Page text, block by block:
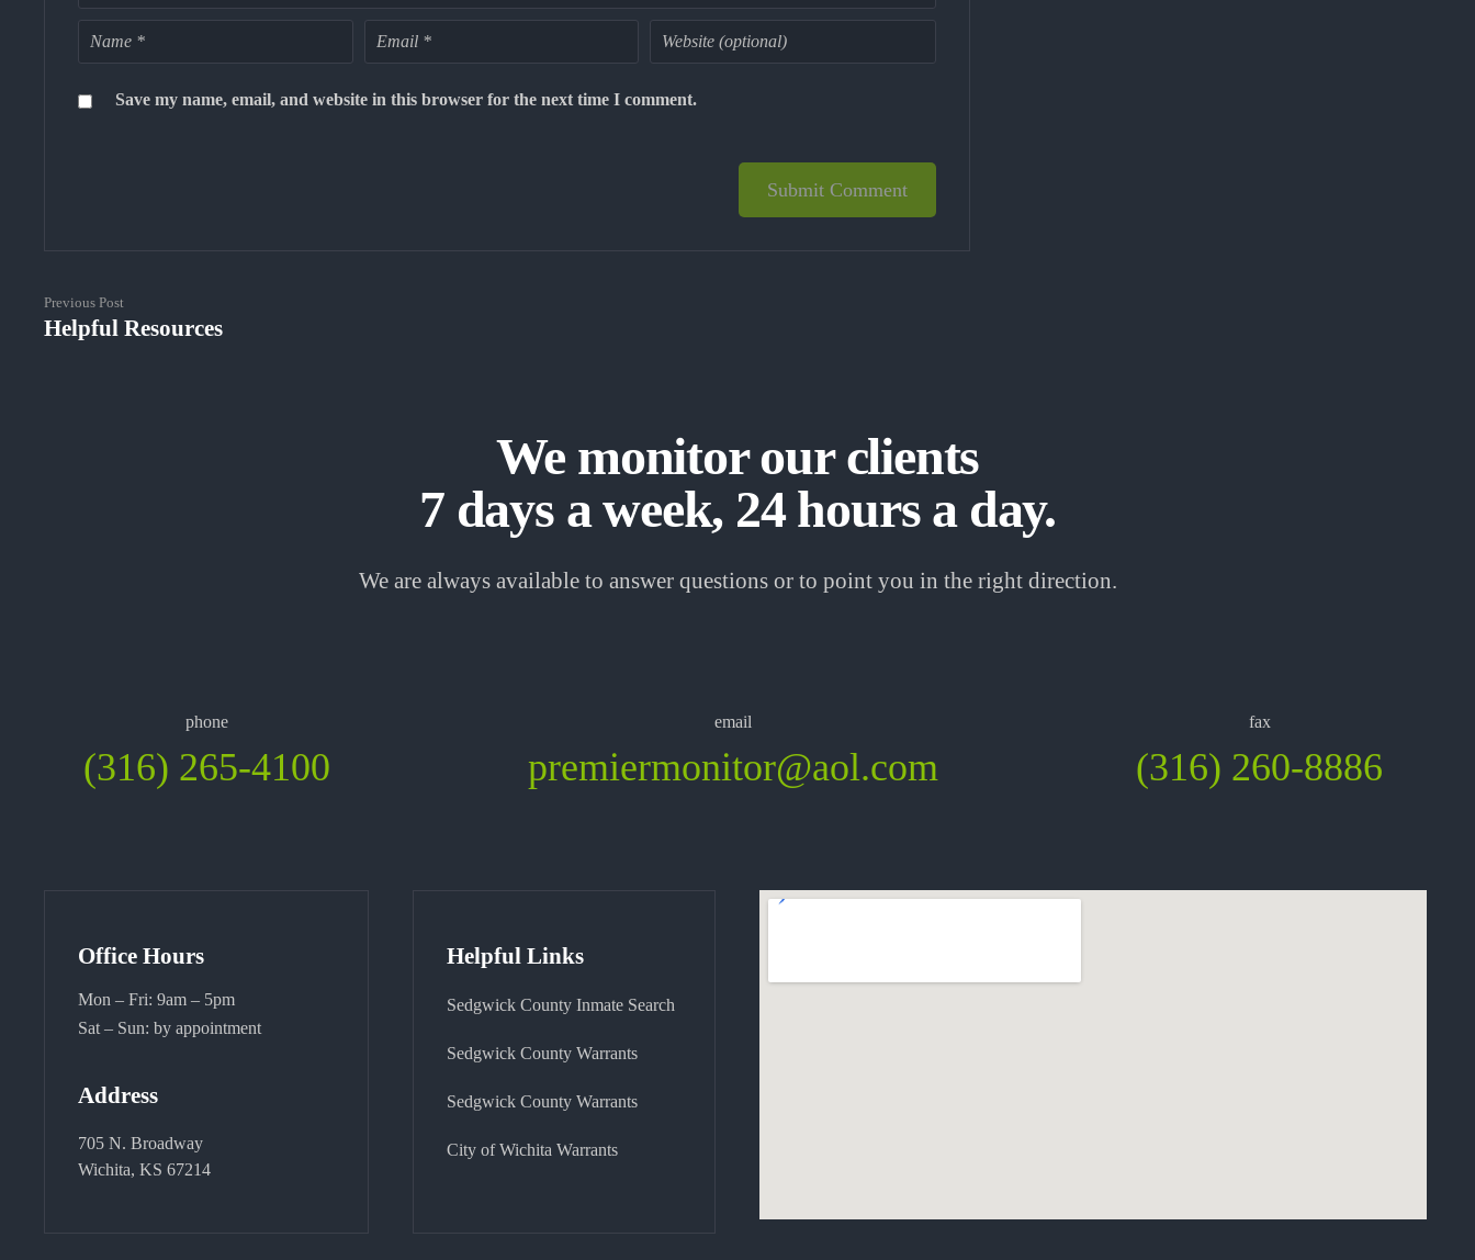
Save my name, email, and website in this browser for the next time I comment.
Submit Comment
Previous Post
Helpful Resources
We monitor our clients
7 days a week, 24 hours a day.
We are always available to answer questions or to point you in the right direction.
phone
(316) 265-4100
email
premiermonitor@aol.com
fax
(316) 260-8886
Office Hours
Mon – Fri: 9am – 5pm
Sat – Sun: by appointment
Address
705 N. Broadway
Wichita, KS 67214
Helpful Links
Sedgwick County Inmate Search
Sedgwick County Warrants
Sedgwick County Warrants
City of Wichita Warrants